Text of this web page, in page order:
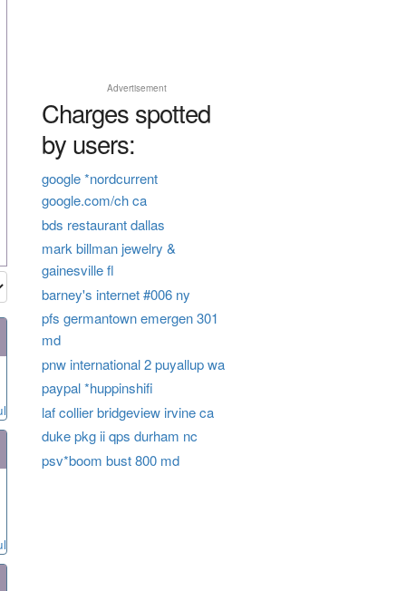
Advertisement
Charges spotted
by users:
google *nordcurrent
google.com/ch ca
bds restaurant dallas
mark billman jewelry &
gainesville fl
barney's internet #006 ny
pfs germantown emergen 301
md
pnw international 2 puyallup wa
paypal *huppinshifi
laf collier bridgeview irvine ca
duke pkg ii qps durham nc
psv*boom bust 800 md